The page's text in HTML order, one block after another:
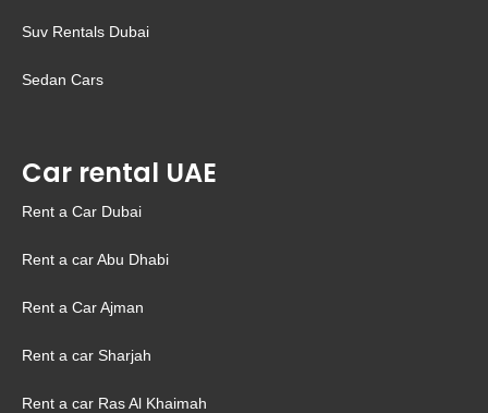
Suv Rentals Dubai
Sedan Cars
Car rental UAE
Rent a Car Dubai
Rent a car Abu Dhabi
Rent a Car Ajman
Rent a car Sharjah
Rent a car Ras Al Khaimah